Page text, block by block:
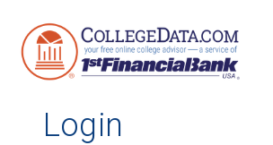
Login